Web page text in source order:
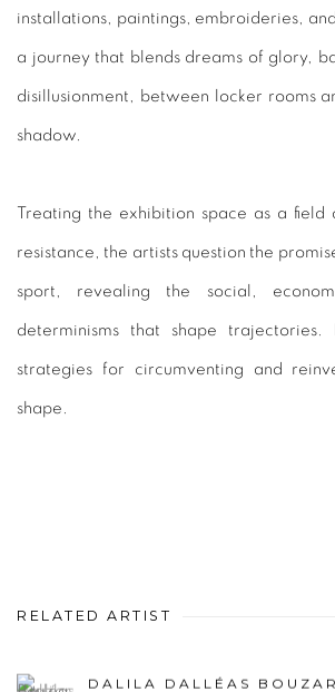
installations, paintings, embroideries,
a journey that blends dreams of glory,
disillusionment, between locker rooms
shadow.
Treating the exhibition space as a
resistance, the artists question the
sport, revealing the social,
determinisms that shape trajectories.
strategies for circumventing and
shape.
RELATED ARTIST
DALILA DALLÉAS BOUZAR